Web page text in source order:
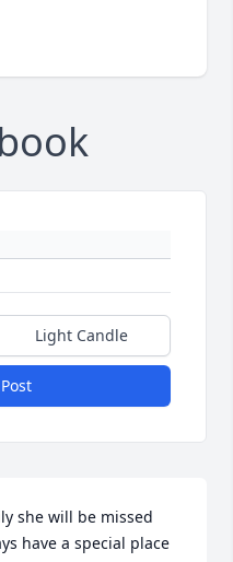
Light Candle
she will be missed
have a special place